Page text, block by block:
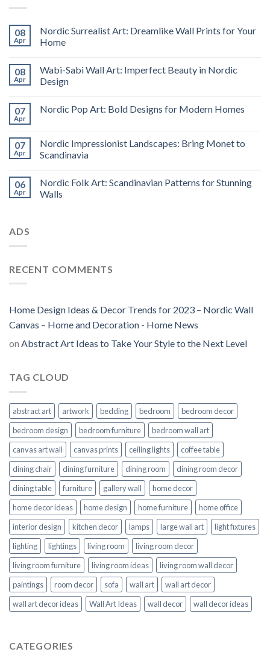
08
Apr
Nordic Surrealist Art: Dreamlike Wall Prints for Your
Home
08
Apr
Wabi-Sabi Wall Art: Imperfect Beauty in Nordic
Design
07
Apr
Nordic Pop Art: Bold Designs for Modern Homes
07
Apr
Nordic Impressionist Landscapes: Bring Monet to
Scandinavia
06
Apr
Nordic Folk Art: Scandinavian Patterns for Stunning
Walls
ADS
RECENT COMMENTS
Home Design Ideas & Decor Trends for 2023 – Nordic Wall
Canvas – Home and Decoration - Home News
on Abstract Art Ideas to Take Your Style to the Next Level
TAG CLOUD
abstract art artwork bedding bedroom
bedroom decor
bedroom design
bedroom furniture
bedroom wall art
canvas art wall
canvas prints ceiling lights
coffee table
dining chair
dining furniture dining room
dining room decor
dining table
furniture gallery wall
home decor
home decor ideas
home design home furniture
home office
interior design
kitchen decor lamps large wall art
light fixtures
lighting
lightings living room
living room decor
living room furniture
living room ideas
living room wall decor
paintings
room decor sofa wall art
wall art decor
wall art decor ideas
Wall Art Ideas wall decor wall decor ideas
CATEGORIES